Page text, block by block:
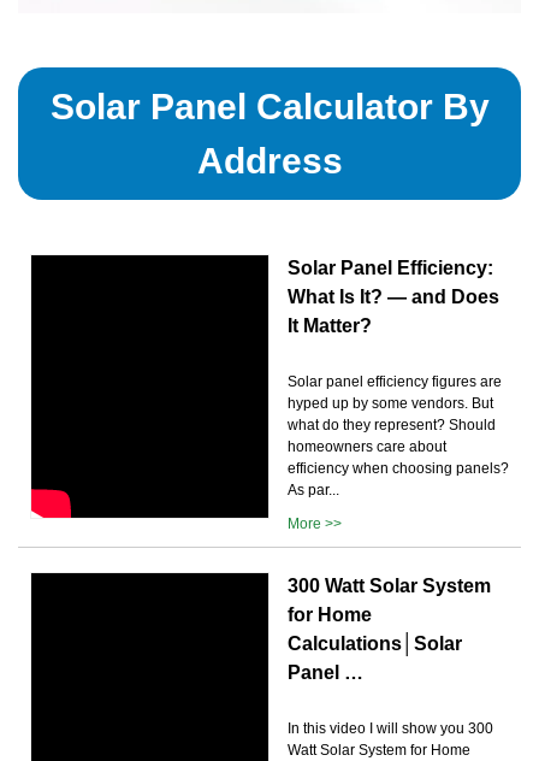
Solar Panel Calculator By
Address
Solar Panel Efficiency:
What Is It? — and Does
It Matter?
Solar panel efficiency figures are
hyped up by some vendors. But
what do they represent? Should
homeowners care about
efficiency when choosing panels?
As par...
More >>
300 Watt Solar System
for Home
Calculations│Solar
Panel …
In this video I will show you 300
Watt Solar System for Home